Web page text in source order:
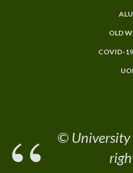
OLD
COVID-
©